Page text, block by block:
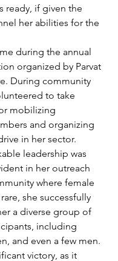
ready, if given the
her abilities for the
during the annual
organized by Parvat
During community
to take
mobilizing
and organizing
in her sector.
leadership was
in her outreach
where female
she successfully
a diverse group of
including
and even a few men.
victory, as it